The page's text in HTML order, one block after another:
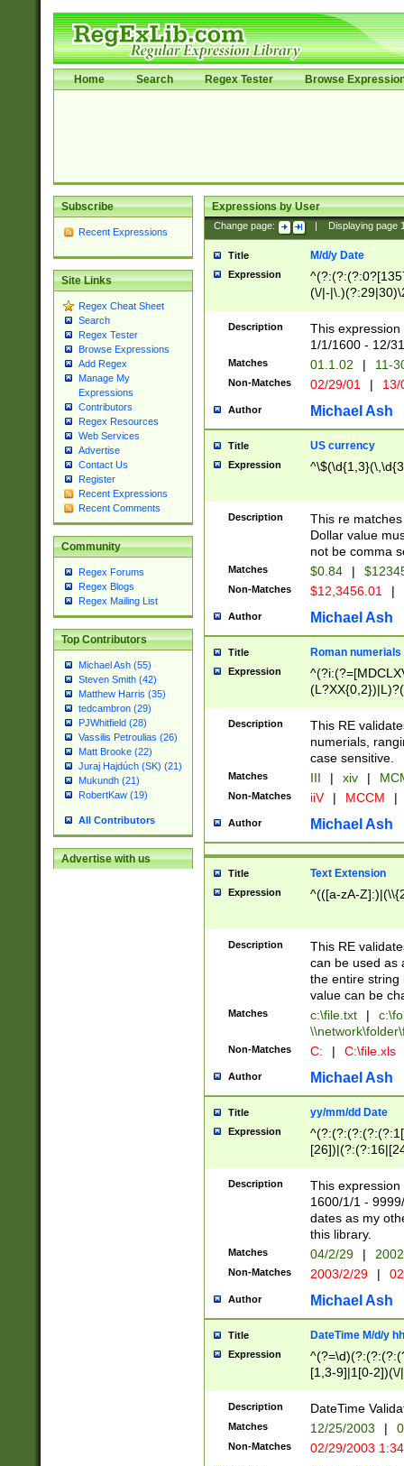
Home Search Regex Tester Browse
Subscribe
Recent Expressions
Site Links
Regex Cheat Sheet
Search
Regex Tester
Browse Expressions
Add Regex
Manage My
Expressions
Contributors
Regex Resources
Web Services
Advertise
Contact Us
Register
Recent Expressions
Recent Comments
Community
Regex Forums
Regex Blogs
Regex Mailing List
Top Contributors
Michael Ash (55)
Steven Smith (42)
Matthew Harris (35)
tedcambron (29)
PJWhitfield (28)
Vassilis Petroulias (26)
Matt Brooke (22)
Juraj Hajdúch (SK) (21)
Mukundh (21)
RobertKaw (19)
All Contributors
Advertise with us
Expressions by User
Change page: Displaying page
Title M/d/y Date
Expression
(\/|-
(?:1[0-2]))(\/|-
\d{2})$
Description
This
1/1/1600 - 12/
Matches 01.1.02 | 11-
Non-Matches 02/29/01 |
Author Michael Ash
Title US currency
Expression
Description
This re
Dollar value
not be comma
Matches $0.84 |
Non-Matches $12,3456.01 |
Author Michael Ash
Title Roman numerials
Expression
Description
This RE
numerials,
case sensitive.
Matches III | xiv |
Non-Matches iiV | MCCM |
Author Michael Ash
Title Text Extension
Expression ^(([a-zA-
Description
This RE
can be used as
the entire string
value can be
Matches c:\file.txt |
Non-Matches C: | C:\file.xls
Author Michael Ash
Title yy/mm/dd Date
Expression
(?:0?[1-
Description
This
1600/1/1 -
dates as my
this library.
Matches 04/2/29 |
Non-Matches 2003/2/29 |
Author Michael Ash
Title DateTime M/d/y
Expression
[1,3-9]|1[0-
(?:0?2(\/|-
(?:0?[1-
9]|[2-
{0,2}(\
Description DateTime
Matches 12/25/2003 |
Non-Matches 02/29/2003